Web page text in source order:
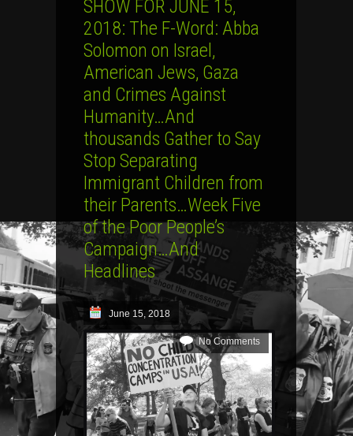
SHOW FOR JUNE 15,
2018: The F-Word: Abba
Solomon on Israel,
American Jews, Gaza
and Crimes Against
Humanity…And
thousands Gather to Say
Stop Separating
Immigrant Children from
their Parents…Week Five
of the Poor People’s
Campaign…And
Headlines
June 15, 2018
No Comments